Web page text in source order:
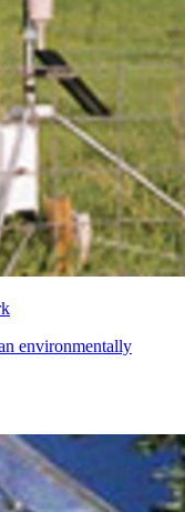
environmentally